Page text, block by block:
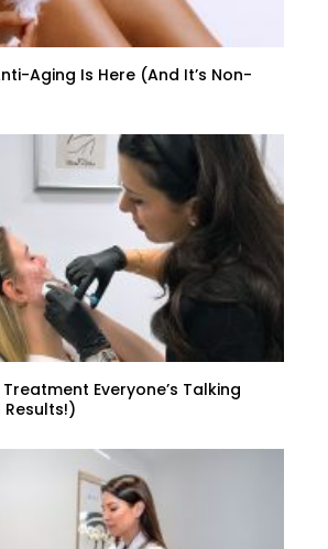
Aging Is Here (And It’s Non-
Everyone’s Talking